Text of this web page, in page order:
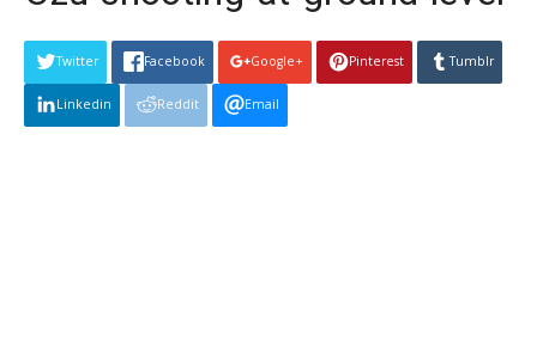
Twitter Facebook Google+ Pinterest Tumblr
Linkedin Reddit Email